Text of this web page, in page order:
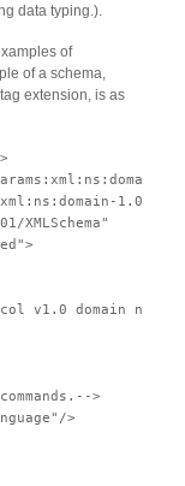
data typing.).
of
of a schema,
extension, is as
1.0"
XMLSchema"
v1.0 domain name
>
>